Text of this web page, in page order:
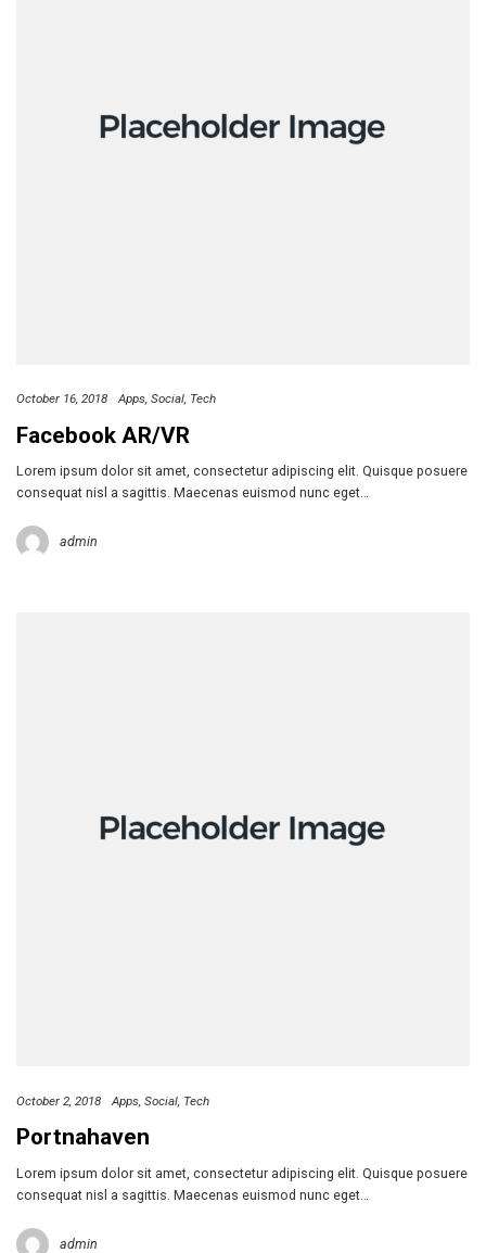
October 16, 2018 Apps Social Tech
Facebook AR/VR
Lorem ipsum dolor sit amet, consectetur adipiscing elit. Quisque posuere
consequat nisl a sagittis. Maecenas euismod nunc eget…
admin
October 2, 2018 Apps Social Tech
Portnahaven
Lorem ipsum dolor sit amet, consectetur adipiscing elit. Quisque posuere
consequat nisl a sagittis. Maecenas euismod nunc eget…
admin